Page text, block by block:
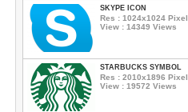
SKYPE ICON
Res : 1024x1024 Pixel
View : 14349 Views
STARBUCKS SYMBOL
Res : 2010x1896 Pixel
View : 19572 Views